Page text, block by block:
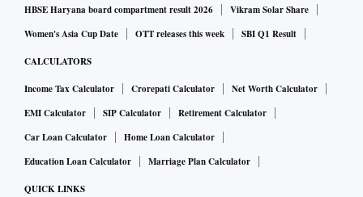
HBSE Haryana board compartment result 2026
Vikram Solar Share
Women's Asia Cup Date
OTT releases this week SBI Q1 Result
CALCULATORS
Income Tax Calculator Crorepati Calculator
Net Worth Calculator
EMI Calculator
SIP Calculator
Retirement Calculator
Car Loan Calculator
Home Loan Calculator
Education Loan Calculator
Marriage Plan Calculator
QUICK LINKS